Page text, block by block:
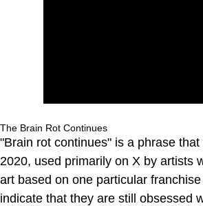
The Brain Rot Continues
"Brain rot continues" is a phrase
2020, used primarily on X by artists
art based on one particular
indicate that they are still obsessed